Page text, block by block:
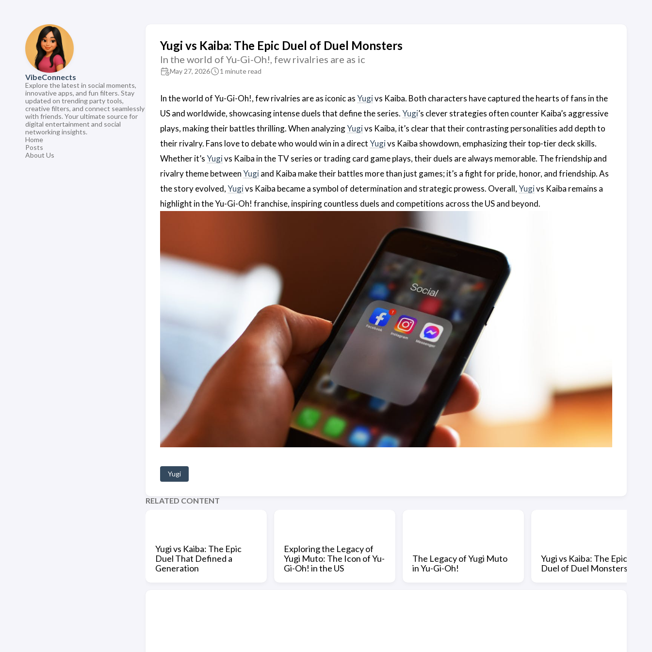
VibeConnects
Explore the latest in social moments,
innovative apps, and fun filters. Stay
updated on trending party tools,
creative filters, and connect seamlessly
with friends. Your ultimate source for
digital entertainment and social
networking insights.
Home
Posts
About Us
Yugi vs Kaiba: The Epic Duel of Duel Monsters
In the world of Yu-Gi-Oh!, few rivalries are as ic
May 27, 2026 1 minute read
In the world of Yu-Gi-Oh!, few rivalries are as iconic asYugivs Kaiba. Both characters have captured the hearts of fans in the
US and worldwide, showcasing intense duels that define the series.Yugi’s clever strategies often counter Kaiba’s aggressive
plays, making their battles thrilling. When analyzingYugivs Kaiba, it’s clear that their contrasting personalities add depth to
their rivalry. Fans love to debate who would win in a directYugivs Kaiba showdown, emphasizing their top-tier deck skills.
Whether it’sYugivs Kaiba in the TV series or trading card game plays, their duels are always memorable. The friendship and
rivalry theme betweenYugiand Kaiba make their battles more than just games; it’s a fight for pride, honor, and friendship. As
the story evolved,Yugivs Kaiba became a symbol of determination and strategic prowess. Overall,Yugivs Kaiba remains a
highlight in the Yu-Gi-Oh! franchise, inspiring countless duels and competitions across the US and beyond.
Yugi
RELATED CONTENT
Yugi vs Kaiba: The Epic
Duel That Defined a
Generation
Exploring the Legacy of
Yugi Muto: The Icon of Yu-
Gi-Oh! in the US
The Legacy of Yugi Muto
in Yu-Gi-Oh!
Yugi vs Kaiba: The Epic
Duel of Duel Monsters